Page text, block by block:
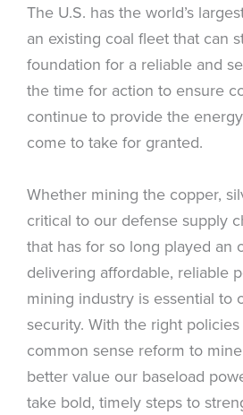
The U.S. has the world’s
an existing coal fleet that can
foundation for a reliable and
the time for action to ensure
continue to provide the
come to take for granted.
Whether mining the copper,
critical to our defense supply
that has for so long played an
delivering affordable, reliable
mining industry is essential to
security. With the right
common sense reform to
better value our baseload
take bold, timely steps to